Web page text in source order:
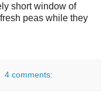
short window of
peas while they
4 comments: